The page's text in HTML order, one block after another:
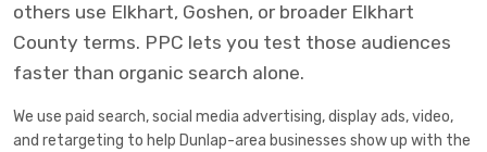
others use Elkhart, Goshen, or broader Elkhart
County terms. PPC lets you test those audiences
faster than organic search alone.
We use paid search, social media advertising, display ads, video,
and retargeting to help Dunlap-area businesses show up with the